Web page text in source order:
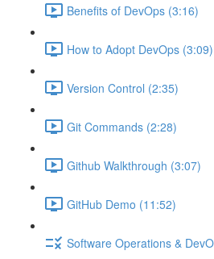
Benefits of DevOps (3:16)
How to Adopt DevOps (3:09)
Version Control (2:35)
Git Commands (2:28)
Github Walkthrough (3:07)
GitHub Demo (11:52)
Software Operations &